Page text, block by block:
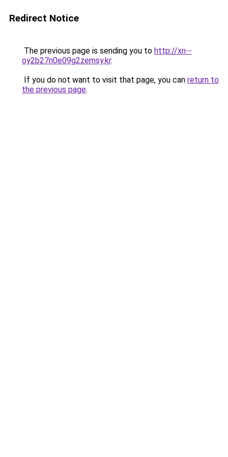
Redirect Notice
The previous page is sending you to http://xn--
oy2b27n0e09g2zemsy.kr.
If you do not want to visit that page, you can return to
the previous page.